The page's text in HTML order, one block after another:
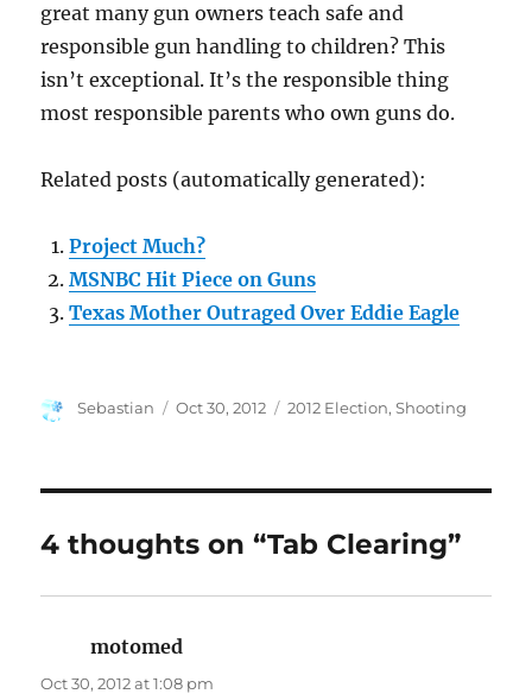
great many gun owners teach safe and
responsible gun handling to children? This
isn’t exceptional. It’s the responsible thing
most responsible parents who own guns do.
Related posts (automatically generated):
Project Much?
MSNBC Hit Piece on Guns
Texas Mother Outraged Over Eddie Eagle
Author
Sebastian
Posted
Oct 30, 2012 Categories
2012 Election,Shooting
4 thoughts on “Tab Clearing”
motomed
Oct 30, 2012 at 1:08 pm